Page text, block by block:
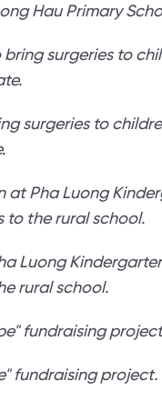
Hau Primary
surgeries to
Luong
rural school.
fundraising project.